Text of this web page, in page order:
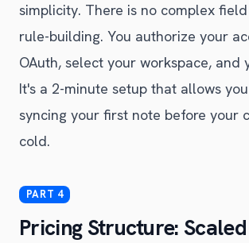
simplicity. There is no complex
rule-building. You authorize your
OAuth, select your workspace, and
It's a 2-minute setup that allows
syncing your first note before your
cold.
Pricing Structure: